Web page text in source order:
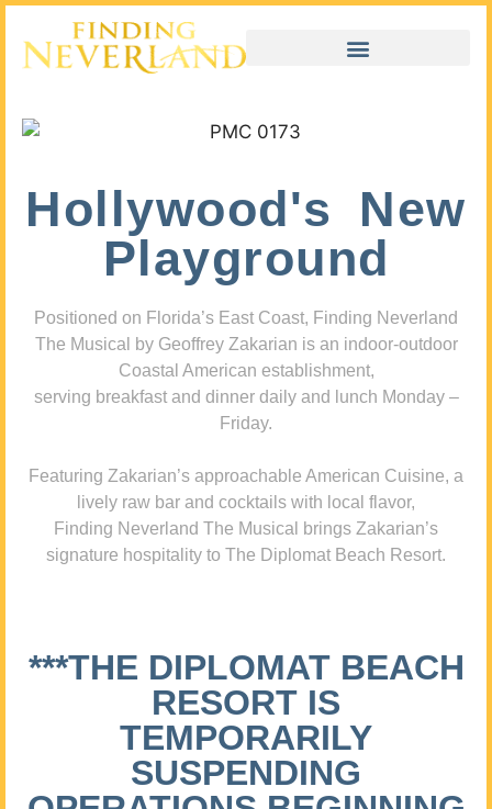
Hollywood's New
Playground
Positioned on Florida’s East Coast, Finding Neverland
The Musical by Geoffrey Zakarian is an indoor-outdoor
Coastal American establishment,
serving breakfast and dinner daily and lunch Monday –
Friday.
Featuring Zakarian’s approachable American Cuisine, a
lively raw bar and cocktails with local flavor,
Finding Neverland The Musical brings Zakarian’s
signature hospitality to The Diplomat Beach Resort.
***THE DIPLOMAT BEACH
RESORT IS
TEMPORARILY
SUSPENDING